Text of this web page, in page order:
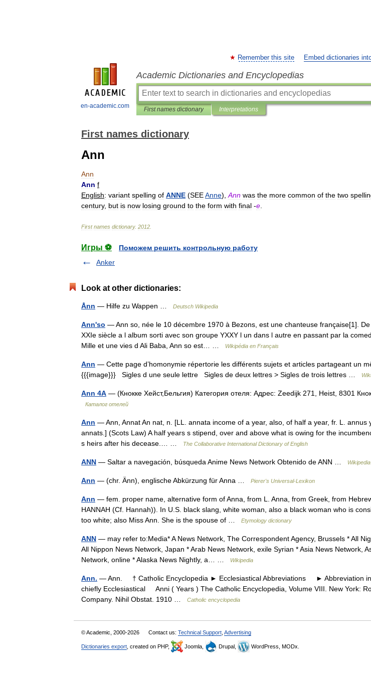
en-academic.com
Remember this site Embed dictionaries
Academic Dictionaries and Encyclopedias
First names dictionary Interpretations
First names dictionary
Ann
Ann
Ann f
English: variant spelling of ANNE (SEEAnne), Ann was the more common of the two
century, but is now losing ground to the form with final -e
First names dictionary. 2012
Игры ⚽
Поможем решить контрольную работу
Anker
Look at other dictionaries:
Ånn — Hilfe zu Wappen … Deutsch Wikipedia
Ann'so — Ann so, née le 10 décembre 1970 à Bezons, est une chanteuse française[1].
XXIe siècle a l album sorti avec son groupe YXXY l un dans l autre en passant par la
Mille et une vies d Ali Baba, Ann so est… …
Wikipédia en Français
Ann — Cette page d’homonymie répertorie les différents sujets et articles partageant un
{{{image}}} Sigles d une seule lettre Sigles de deux lettres > Sigles de trois lettres …
Ann 4A — (Кнокке Хейст,Бельгия) Категория отеля: Адрес: Zeedijk 271, Heist, 8301
Каталог отелей
Ann — Ann, Annat An nat, n. [LL. annata income of a year, also, of half a year, fr. L. annus
annats.] (Scots Law) A half years s stipend, over and above what is owing for the
s heirs after his decease.… …
The Collaborative International Dictionary of English
ANN — Saltar a navegación, búsqueda Anime News Network Obtenido de ANN …
Ann — (chr. Änn), englische Abkürzung für Anna … Pierer's Universal-Lexikon
Ann — fem. proper name, alternative form of Anna, from L. Anna, from Greek, from
HANNAH (Cf. Hannah)). In U.S. black slang, white woman, also a black woman who is
too white; also Miss Ann. She is the spouse of …
Etymology dictionary
ANN — may refer to:Media* A News Network, The Correspondent Agency, Brussels * All
All Nippon News Network, Japan * Arab News Network, exile Syrian * Asia News Network,
Network, online * Alaska News Nightly, a… …
Wikipedia
Ann. — Ann. † Catholic Encyclopedia ► Ecclesiastical Abbreviations ► Abbreviation in
chiefly Ecclesiastical Anni ( Years ) The Catholic Encyclopedia, Volume VIII. New York:
Company. Nihil Obstat. 1910 …
Catholic encyclopedia
© Academic, 2000-2026 Contact us: Technical Support Advertising
Dictionaries export , created on PHP, Joomla, Drupal, WordPress, MODx.